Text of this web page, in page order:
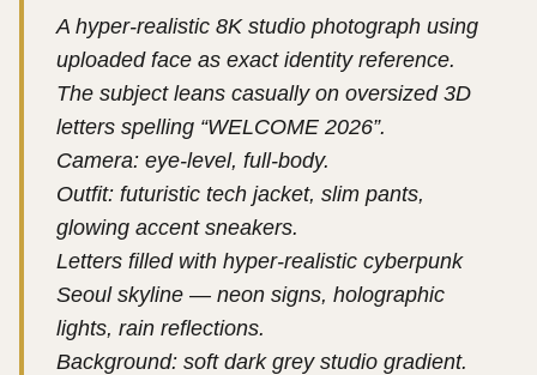
A hyper-realistic 8K studio photograph using
uploaded face as exact identity reference.
The subject leans casually on oversized 3D
letters spelling “WELCOME 2026”.
Camera: eye-level, full-body.
Outfit: futuristic tech jacket, slim pants,
glowing accent sneakers.
Letters filled with hyper-realistic cyberpunk
Seoul skyline — neon signs, holographic
lights, rain reflections.
Background: soft dark grey studio gradient.